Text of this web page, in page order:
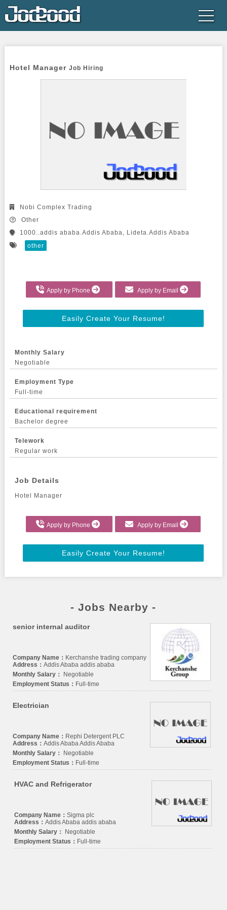
Hotel Manager Job Hiring
Nobi Complex Trading
Other
1000..addis ababa.Addis Ababa, Lideta.Addis Ababa
other
Apply by Phone Apply by Email
Easily Create Your Resume!
Monthly Salary
Negotiable
Employment Type
Full-time
Educational requirement
Bachelor degree
Telework
Regular work
Job Details
Hotel Manager
Apply by Phone Apply by Email
Easily Create Your Resume!
- Jobs Nearby -
senior internal auditor
Company Name： Kerchanshe trading company
Address：Addis Ababa addis ababa
Monthly Salary： Negotiable
Employment Status： Full-time
Electrician
Company Name： Rephi Detergent PLC
Address：Addis Ababa Addis Ababa
Monthly Salary： Negotiable
Employment Status： Full-time
HVAC and Refrigerator
Company Name： Sigma plc
Address： Addis Ababa addis ababa
Monthly Salary： Negotiable
Employment Status： Full-time